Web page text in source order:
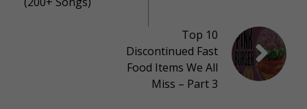
Top 10
Discontinued Fast
Food Items We All
Miss – Part 3